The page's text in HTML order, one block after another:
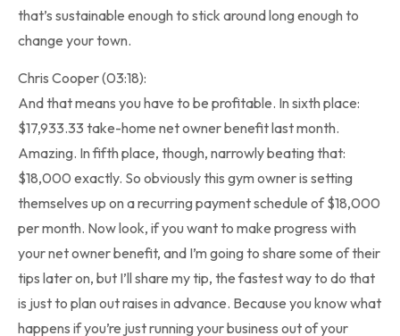
that’s sustainable enough to stick around long enough to
change your town.
Chris Cooper (03:18):
And that means you have to be profitable. In sixth place:
$17,933.33 take-home net owner benefit last month.
Amazing. In fifth place, though, narrowly beating that:
$18,000 exactly. So obviously this gym owner is setting
themselves up on a recurring payment schedule of $18,000
per month. Now look, if you want to make progress with
your net owner benefit, and I’m going to share some of their
tips later on, but I’ll share my tip, the fastest way to do that
is just to plan out raises in advance. Because you know what
happens if you’re just running your business out of your